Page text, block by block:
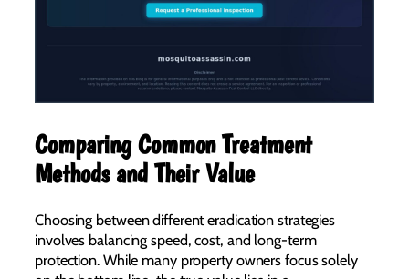
Comparing Common Treatment
Methods and Their Value
Choosing between different eradication strategies
involves balancing speed, cost, and long-term
protection. While many property owners focus solely